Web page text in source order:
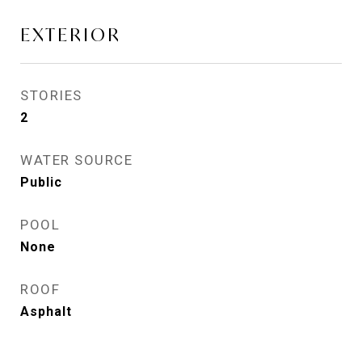
EXTERIOR
STORIES
2
WATER SOURCE
Public
POOL
None
ROOF
Asphalt